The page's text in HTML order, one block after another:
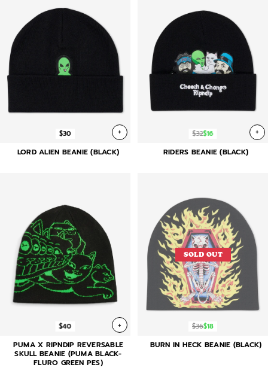
$30 +
LORD ALIEN BEANIE (BLACK)
$32$16 +
RIDERS BEANIE (BLACK)
$40 +
PUMA X RIPNDIP REVERSABLE
SKULL BEANIE (PUMA BLACK-
FLURO GREEN PES)
SOLD OUT
$36$18
BURN IN HECK BEANIE (BLACK)